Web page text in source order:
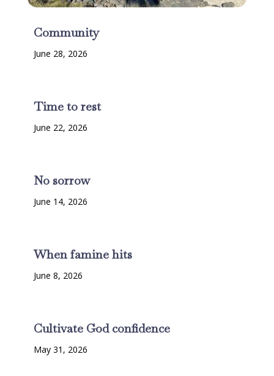
Community
June 28, 2026
Time to rest
June 22, 2026
No sorrow
June 14, 2026
When famine hits
June 8, 2026
Cultivate God confidence
May 31, 2026